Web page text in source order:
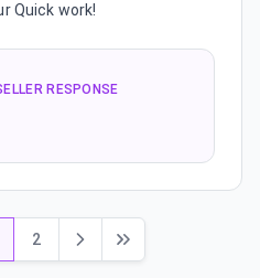
Quick work!
RESPONSE
2